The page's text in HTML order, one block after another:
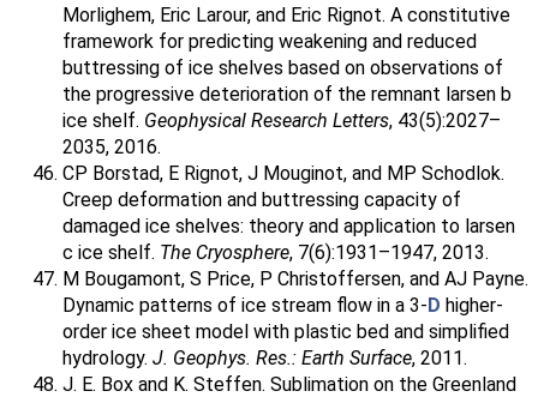
Morlighem, Eric Larour, and Eric Rignot. A constitutive
framework for predicting weakening and reduced
buttressing of ice shelves based on observations of
the progressive deterioration of the remnant larsen b
ice shelf. Geophysical Research Letters, 43(5):2027–
2035, 2016.
CP Borstad, E Rignot, J Mouginot, and MP Schodlok.
Creep deformation and buttressing capacity of
damaged ice shelves: theory and application to larsen
c ice shelf. The Cryosphere, 7(6):1931–1947, 2013.
M Bougamont, S Price, P Christoffersen, and AJ Payne.
Dynamic patterns of ice stream flow in a 3-D higher-
order ice sheet model with plastic bed and simplified
hydrology. J. Geophys. Res.: Earth Surface, 2011.
J. E. Box and K. Steffen. Sublimation on the Greenland